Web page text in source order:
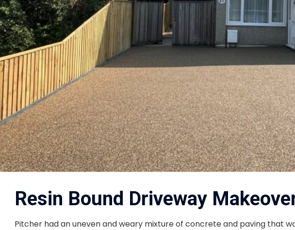
Resin Bound Driveway
Pitcher had an uneven and weary mixture of concrete and paving that